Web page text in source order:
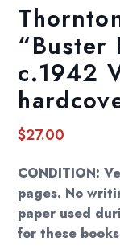
“Buster
c.1942
$27.00
CONDITION:
pages. No
paper used
for these